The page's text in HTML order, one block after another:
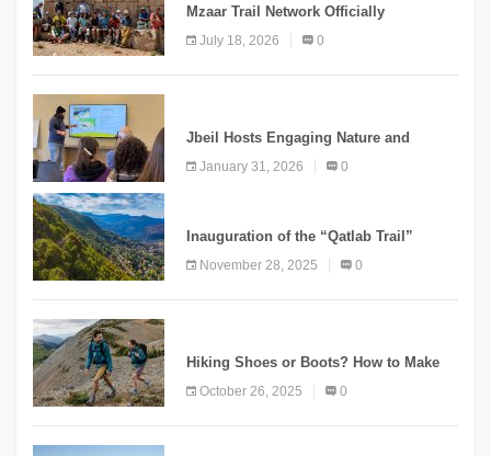
Mzaar Trail Network Officially
Inaugurated, Marking a New Chapter for
Mountain Tourism
July 18, 2026 0
Jbeil Hosts Engaging Nature and
Conservation Conference
January 31, 2026 0
Inauguration of the “Qatlab Trail”
November 28, 2025 0
Hiking Shoes or Boots? How to Make
October 26, 2025 0